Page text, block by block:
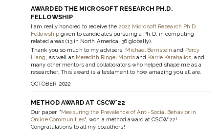
AWARDED THE MICROSOFT RESEARCH PH.D.
FELLOWSHIP
I am really honored to receive the 2022 Microsoft Research Ph.D.
Fellowship given to candidates pursuing a Ph.D. in computing-
related areas (13 in North America; 36 globally).
Thank you so much to my advisers, Michael Bernstein and Percy
Liang , as well as Meredith Ringel Morris and Karrie Karahalios, and
many other mentors and collaborators who helped shape me as a
researcher. This award is a testament to how amazing you all are.
OCTOBER, 2022
METHOD AWARD AT CSCW'22
Our paper, "Measuring the Prevalence of Anti-Social Behavior in
Online Communities", won a method award at CSCW'22!
Congratulations to all my coauthors!